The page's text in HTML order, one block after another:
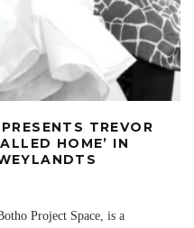
TREVOR
HOME’ IN
Project Space, is a